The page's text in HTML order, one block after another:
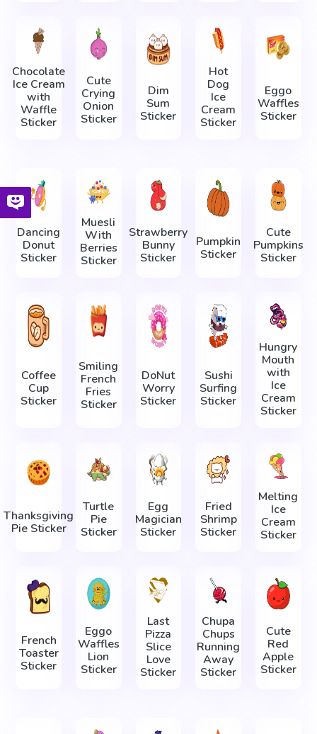
Chocolate
Ice Cream
with
Waffle
Sticker
Cute
Crying
Onion
Sticker
Dim
Sum
Sticker
Hot
Dog
Ice
Cream
Sticker
Eggo
Waffles
Sticker
Dancing
Donut
Sticker
Muesli
With
Berries
Sticker
Strawberry
Bunny
Sticker
Pumpkin
Sticker
Cute
Pumpkins
Sticker
Coffee
Cup
Sticker
Smiling
French
Fries
Sticker
DoNut
Worry
Sticker
Sushi
Surfing
Sticker
Hungry
Mouth
with
Ice
Cream
Sticker
Thanksgiving
Pie Sticker
Turtle
Pie
Sticker
Egg
Magician
Sticker
Fried
Shrimp
Sticker
Melting
Ice
Cream
Sticker
French
Toaster
Sticker
Eggo
Waffles
Lion
Sticker
Last
Pizza
Slice
Love
Sticker
Chupa
Chups
Running
Away
Sticker
Cute
Red
Apple
Sticker